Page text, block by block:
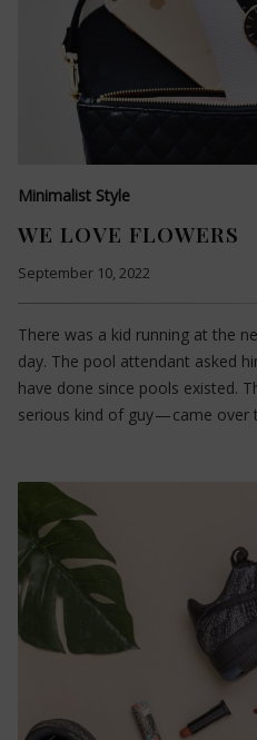
Minimalist Style
WE LOVE FLOWERS
September 10, 2022
There was a kid running at the
day. The pool attendant asked
have done since pools existed.
serious kind of guy — came